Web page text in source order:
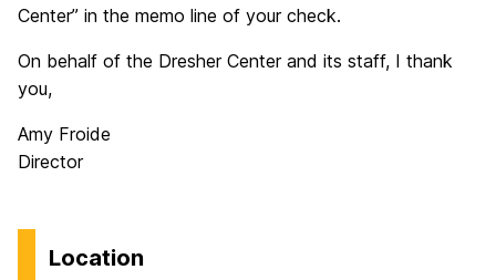
Center” in the memo line of your check.
On behalf of the Dresher Center and its staff, I thank
you,
Amy Froide
Director
Location